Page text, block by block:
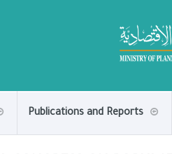
Publications and Reports